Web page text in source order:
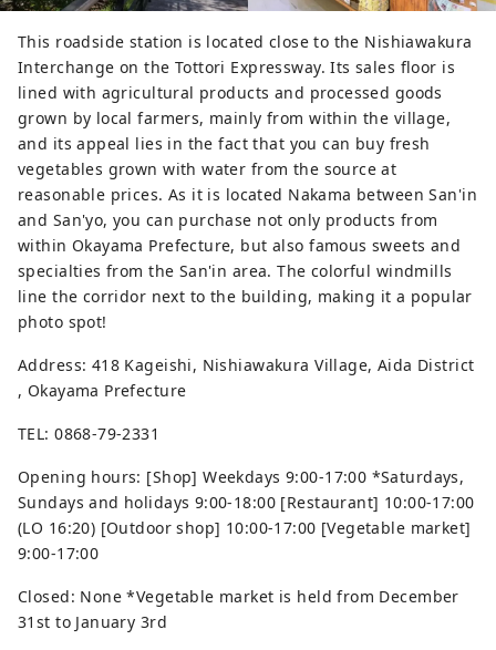
This roadside station is located close to the Nishiawakura
Interchange on the Tottori Expressway. Its sales floor is
lined with agricultural products and processed goods
grown by local farmers, mainly from within the village,
and its appeal lies in the fact that you can buy fresh
vegetables grown with water from the source at
reasonable prices. As it is located Nakama between San'in
and San'yo, you can purchase not only products from
within Okayama Prefecture, but also famous sweets and
specialties from the San'in area. The colorful windmills
line the corridor next to the building, making it a popular
photo spot!
Address: 418 Kageishi, Nishiawakura Village, Aida District
, Okayama Prefecture
TEL: 0868-79-2331
Opening hours: [Shop] Weekdays 9:00-17:00 *Saturdays,
Sundays and holidays 9:00-18:00 [Restaurant] 10:00-17:00
(LO 16:20) [Outdoor shop] 10:00-17:00 [Vegetable market]
9:00-17:00
Closed: None *Vegetable market is held from December
31st to January 3rd